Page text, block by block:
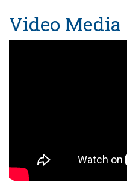
Video Media